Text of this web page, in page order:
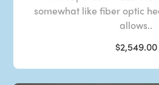
somewhat like fiber optic
allows..
$2,549.00